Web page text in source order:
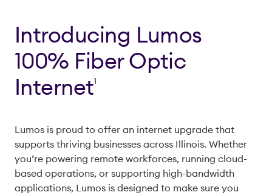
Introducing Lumos
100% Fiber Optic
Internet1
Lumos is proud to offer an internet upgrade that
supports thriving businesses across Illinois. Whether
you’re powering remote workforces, running cloud-
based operations, or supporting high-bandwidth
applications, Lumos is designed to make sure you